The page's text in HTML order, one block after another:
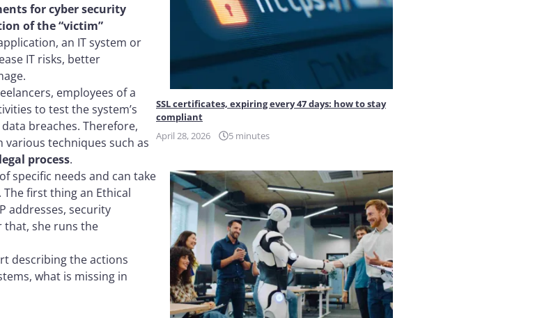
for cyber security
of the “victim”
an IT system or
IT risks, better
employees of a
to test the system’s
breaches. Therefore,
techniques such as
process.
specific needs and can take
first thing an Ethical
addresses, security
that, she runs the
describing the actions
what is missing in
SSL certificates, expiring every 47 days: how to stay
compliant
April 28, 2026
5 minutes